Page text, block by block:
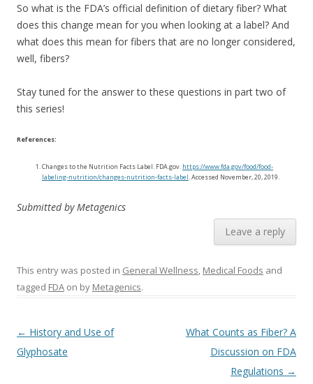
So what is the FDA’s official definition of dietary fiber? What
does this change mean for you when looking at a label? And
what does this mean for fibers that are no longer considered,
well, fibers?
Stay tuned for the answer to these questions in part two of
this series!
References:
Changes to the Nutrition Facts Label. FDA.gov. https://www.fda.gov/food/food-
labeling-nutrition/changes-nutrition-facts-label . Accessed November, 20, 2019.
Submitted by Metagenics
Leave a reply
This entry was posted in General Wellness Medical Foods and
tagged FDA on by Metagenics.
Post navigation
← History and Use of
Glyphosate
What Counts as Fiber? A
Discussion on FDA
Regulations →